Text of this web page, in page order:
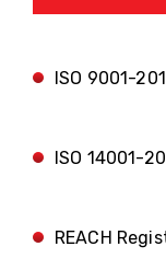
ISO 9001-
ISO 14001-
REACH